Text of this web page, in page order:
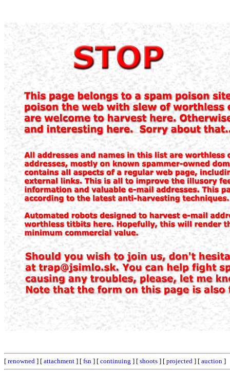
[ renowned ] [ attachment ] [ fsn ] [ continuing ] [ shoots ] [ projected ] [ auction ]